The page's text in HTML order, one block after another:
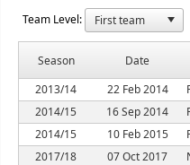
Team Level:
Season Date
2013/14
22 Feb 2014
2014/15
16 Sep 2014
2014/15
10 Feb 2015
2017/18
07 Oct 2017